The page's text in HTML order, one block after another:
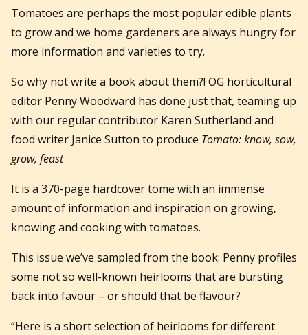
Tomatoes are perhaps the most popular edible plants
to grow and we home gardeners are always hungry for
more information and varieties to try.
So why not write a book about them?! OG horticultural
editor Penny Woodward has done just that, teaming up
with our regular contributor Karen Sutherland and
food writer Janice Sutton to produce Tomato: know, sow,
grow, feast
It is a 370-page hardcover tome with an immense
amount of information and inspiration on growing,
knowing and cooking with tomatoes.
This issue we’ve sampled from the book: Penny profiles
some not so well-known heirlooms that are bursting
back into favour – or should that be flavour?
“Here is a short selection of heirlooms for different